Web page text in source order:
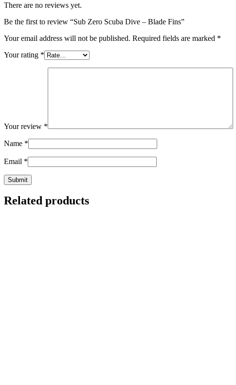
There are no reviews yet.
Be the first to review “Sub Zero Scuba Dive – Blade Fins”
Your email address will not be published. Required fields are marked *
Your rating *
Your review *
Name *
Email *
Related products